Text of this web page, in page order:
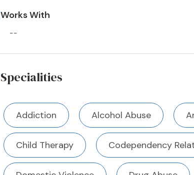
Works With
--
Specialities
Addiction Alcohol Abuse
Child Therapy Codependency